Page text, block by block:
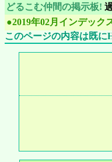
どるこむ仲間の掲示板!
●2019年02月インデック
このページの内容は既